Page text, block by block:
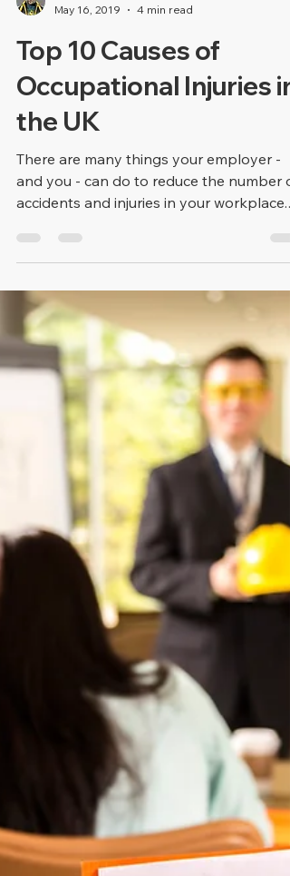
May 16, 2019
4 min read
Top 10 Causes of
Occupational Injuries in
the UK
There are many things your employer -
and you - can do to reduce the number of
The very first of